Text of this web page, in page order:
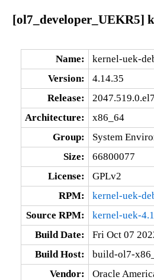
[ol7_developer_UEKR5]
Name:
kernel-uek-
Version:
4.14.35
Release:
Architecture:
x86_64
Group:
System
Size:
66800077
License:
GPLv2
RPM:
kernel-uek-
Source RPM:
kernel-uek-
Build Date:
Fri Oct 07
Build Host:
build-ol7-
Vendor:
Oracle